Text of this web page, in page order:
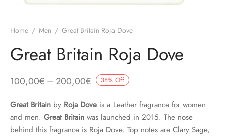
Home / Men / Great Britain Roja Dove
Great Britain Roja Dove
38% Off
100,00€ – 200,00€
Great Britain by Roja Dove is a Leather fragrance for women
and men. Great Britain was launched in 2015. The nose
behind this fragrance is Roja Dove. Top notes are Clary Sage,